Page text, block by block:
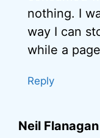
nothing. I
way I can
while a
Reply
Neil Flanagan